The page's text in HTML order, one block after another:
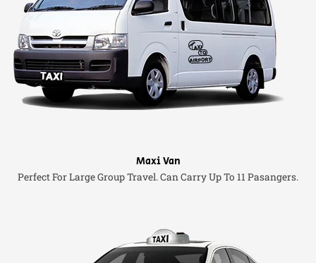
Maxi Van
Perfect For Large Group Travel. Can Carry Up To 11 Pasangers.